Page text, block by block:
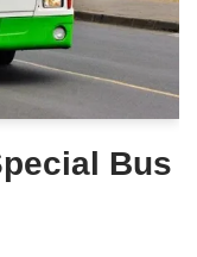
Bus